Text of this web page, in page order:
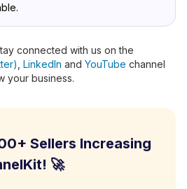
connected with us on the
LinkedIn and YouTube channel
your business.
Sellers Increasing
🚀